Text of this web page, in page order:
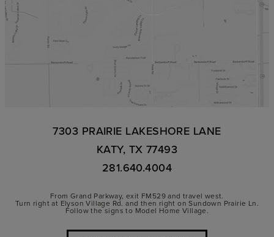
7303 PRAIRIE LAKESHORE LANE
KATY, TX 77493
281.640.4004
From Grand Parkway, exit FM529 and travel west.
Turn right at Elyson Village Rd. and then right on Sundown Prairie Ln.
Follow the signs to Model Home Village.